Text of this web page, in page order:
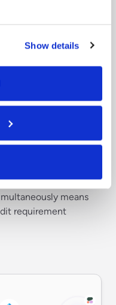
Show details
multiple
regulatory
status in real time.
means
requirement